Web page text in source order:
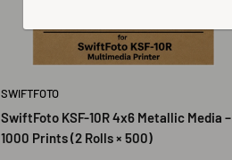
SWIFTFOTO
SwiftFoto KSF-10R 4x6 Metallic Media –
1000 Prints (2 Rolls × 500)